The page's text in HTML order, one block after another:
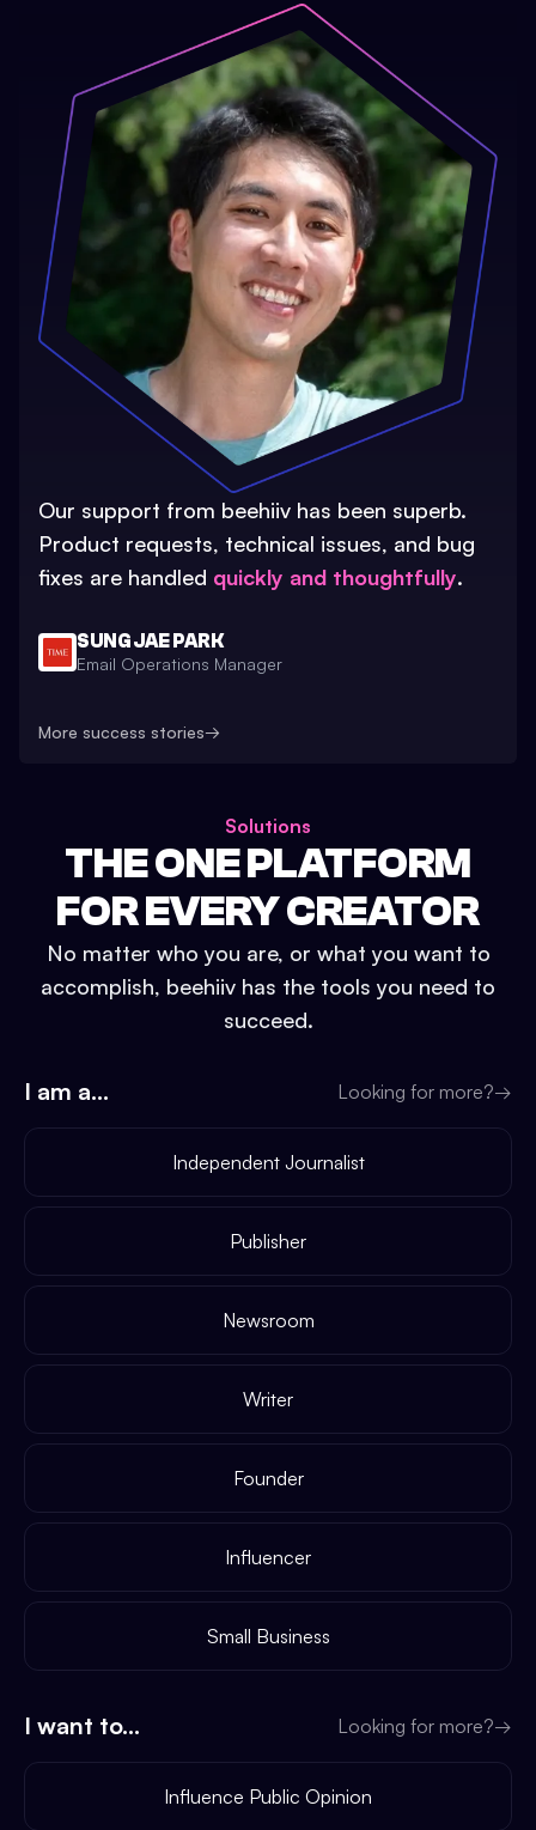
Our support from beehiiv has been superb.
Product requests, technical issues, and bug
fixes are handled quickly and thoughtfully.
SUNG JAE PARK
Email Operations Manager
More success stories→
Solutions
THE ONE PLATFORM
FOR EVERY CREATOR
No matter who you are, or what you want to
accomplish, beehiiv has the tools you need to
succeed.
I am a... Looking for more?→
Independent Journalist
Publisher
Newsroom
Writer
Founder
Influencer
Small Business
I want to... Looking for more?→
Influence Public Opinion